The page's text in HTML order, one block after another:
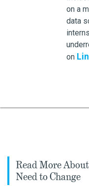
on a
data
on
Read More
Need to Change